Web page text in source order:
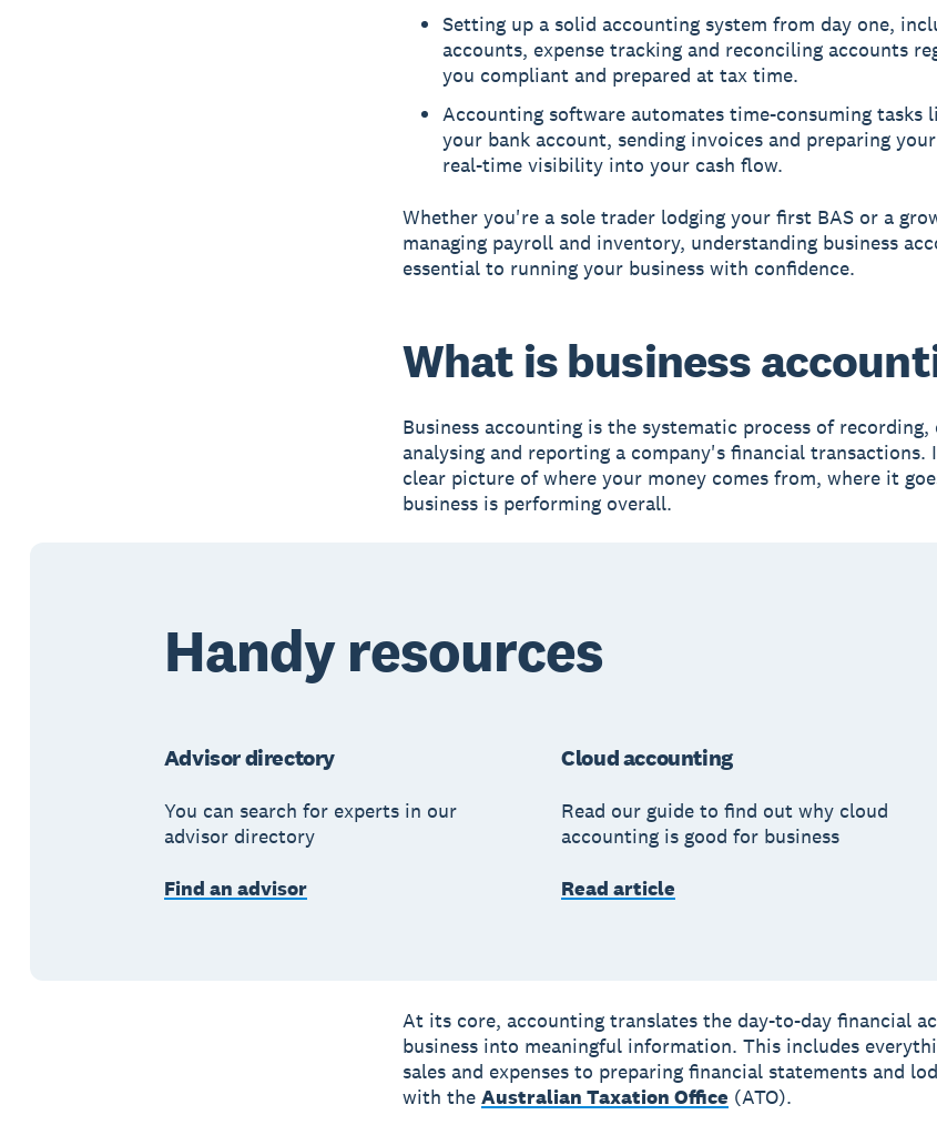
Setting up a solid accounting system from day one,
accounts, expense tracking and reconciling accounts
you compliant and prepared at tax time.
Accounting software automates time-consuming tasks
your bank account, sending invoices and preparing
real-time visibility into your cash flow.
Whether you're a sole trader lodging your first BAS or a
managing payroll and inventory, understanding business
essential to running your business with confidence.
What is business
Business accounting is the systematic process of recording,
analysing and reporting a company's financial transactions.
clear picture of where your money comes from, where it
business is performing overall.
Handy resources
Advisor directory
You can search for experts in our
advisor directory
Find an advisor
Cloud accounting
Read our guide to find out why cloud
accounting is good for business
Read article
At its core, accounting translates the day-to-day financial
business into meaningful information. This includes
sales and expenses to preparing financial statements and
with the Australian Taxation Office (ATO).